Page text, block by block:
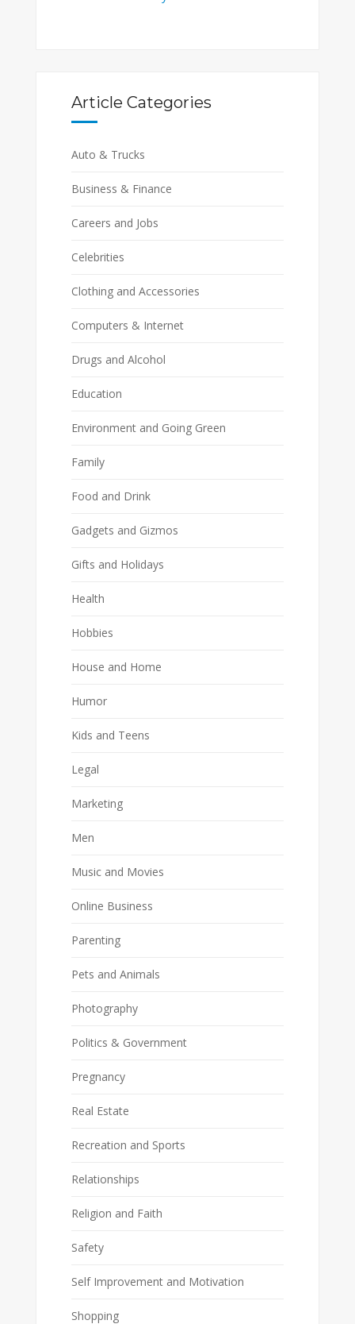
Article Categories
Auto & Trucks
Business & Finance
Careers and Jobs
Celebrities
Clothing and Accessories
Computers & Internet
Drugs and Alcohol
Education
Environment and Going Green
Family
Food and Drink
Gadgets and Gizmos
Gifts and Holidays
Health
Hobbies
House and Home
Humor
Kids and Teens
Legal
Marketing
Men
Music and Movies
Online Business
Parenting
Pets and Animals
Photography
Politics & Government
Pregnancy
Real Estate
Recreation and Sports
Relationships
Religion and Faith
Safety
Self Improvement and Motivation
Shopping